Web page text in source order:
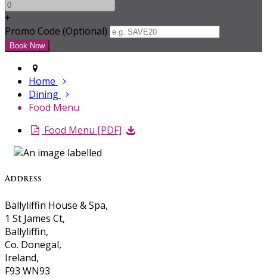
+
Promo Code (Optional)
Home
Dining
Food Menu
Food Menu [PDF]
Address
Ballyliffin House & Spa,
1 St James Ct,
Ballyliffin,
Co. Donegal,
Ireland,
F93 WN93